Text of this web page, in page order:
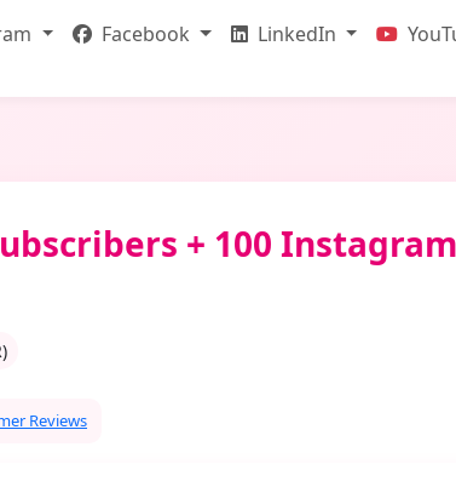
Facebook LinkedIn
+ 100
Reviews